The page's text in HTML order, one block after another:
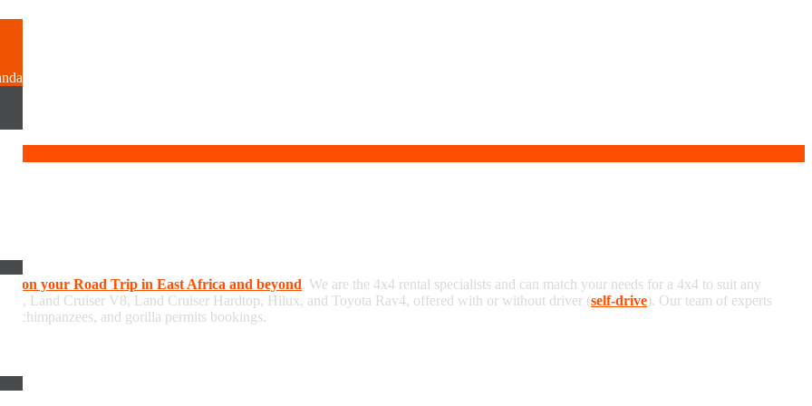
on your Road Trip in East Africa and beyond. We are the 4x4 rental specialists and can match your needs for a 4x4 to suit any
Land Cruiser V8, Land Cruiser Hardtop, Hilux, and Toyota Rav4, offered with or without driver (self-drive). Our team of experts
chimpanzees, and gorilla permits bookings.